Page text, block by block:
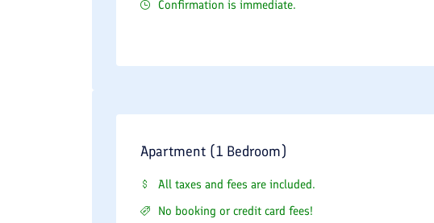
Confirmation is immediate.
Apartment (1 Bedroom)
All taxes and fees are included.
No booking or credit card fees!